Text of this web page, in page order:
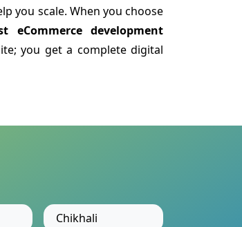
you scale. When you choose
eCommerce development
you get a complete digital
Chikhali